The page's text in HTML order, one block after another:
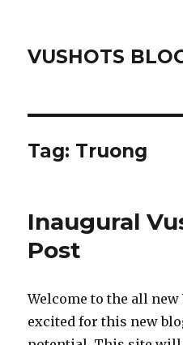
VUSHOTS
Tag: Truong
Inaugural
Post
Welcome to the all new
excited for this new